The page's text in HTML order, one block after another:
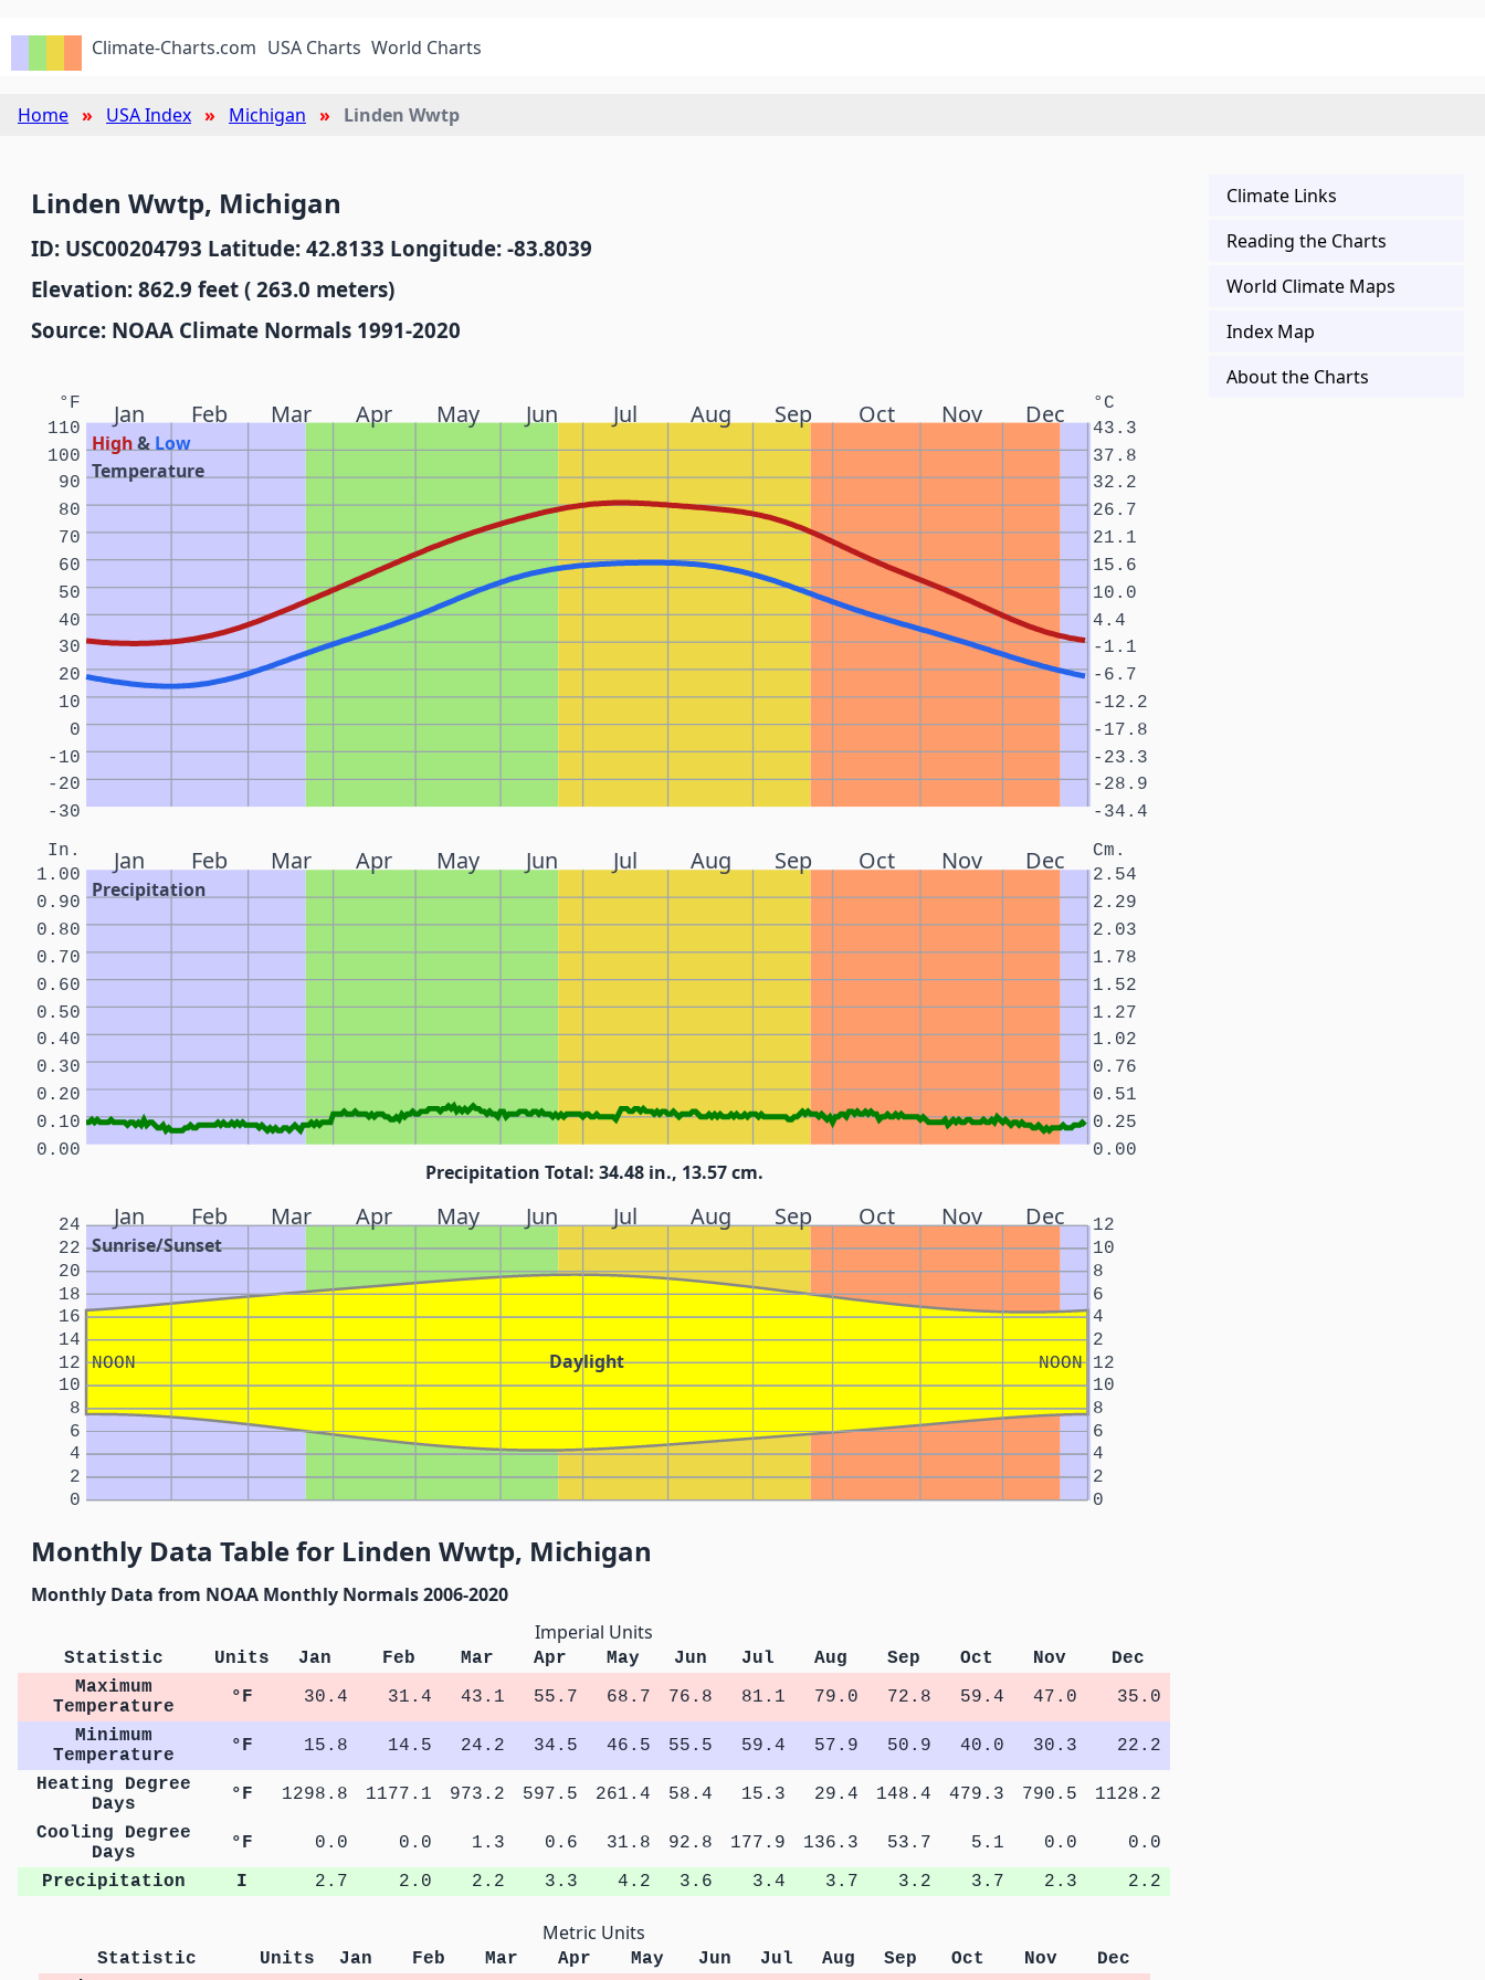
Climate-Charts.com USA Charts World Charts
Home USA Index Michigan Linden Wwtp
Linden Wwtp, Michigan
ID: USC00204793 Latitude: 42.8133 Longitude: -83.8039
Elevation: 862.9 feet ( 263.0 meters)
Source: NOAA Climate Normals 1991-2020
Jan Feb Mar Apr May Jun Jul Aug Sep Oct Nov Dec
High& Low
Temperature
°F °C
-30 -34.4
-20 -28.9
-10 -23.3
0 -17.8
10 -12.2
20 -6.7
30 -1.1
40 4.4
50 10.0
60 15.6
70 21.1
80 26.7
90 32.2
100 37.8
110 43.3
Jan Feb Mar Apr May Jun Jul Aug Sep Oct Nov Dec
Precipitation
In. Cm.
0.00 0.00
0.10 0.25
0.20 0.51
0.30 0.76
0.40 1.02
0.50 1.27
0.60 1.52
0.70 1.78
0.80 2.03
0.90 2.29
1.00 2.54
Precipitation Total: 34.48 in., 13.57 cm.
Jan Feb Mar Apr May Jun Jul Aug Sep Oct Nov Dec
Sunrise/Sunset
Daylight
NOON NOON
0 0
2 2
4 4
6 6
8 8
10 10
12 12
14 2
16 4
18 6
20 8
22 10
24 12
Monthly Data Table for Linden Wwtp, Michigan
Monthly Data from NOAA Monthly Normals 2006-2020
Imperial Units
Statistic Units Jan Feb Mar Apr May Jun Jul Aug Sep Oct Nov
Dec
Maximum
Temperature
°F 30.4 31.4 43.1 55.7 68.7 76.8 81.1 79.0 72.8 59.4 47.0
35.0
Minimum
Temperature
°F 15.8 14.5 24.2 34.5 46.5 55.5 59.4 57.9 50.9 40.0 30.3
22.2
Heating Degree
Days
°F 1298.8 1177.1 973.2 597.5 261.4 58.4 15.3 29.4 148.4 479.3 790.5
1128.2
Cooling Degree
Days
°F 0.0 0.0 1.3 0.6 31.8 92.8 177.9 136.3 53.7 5.1 0.0
0.0
Precipitation
I 2.7 2.0 2.2 3.3 4.2 3.6 3.4 3.7 3.2 3.7 2.3 2.2
Metric Units
Statistic Units Jan Feb Mar Apr May Jun Jul Aug Sep Oct Nov
Dec
Climate Links
Reading the Charts
World Climate Maps
Index Map
About the Charts